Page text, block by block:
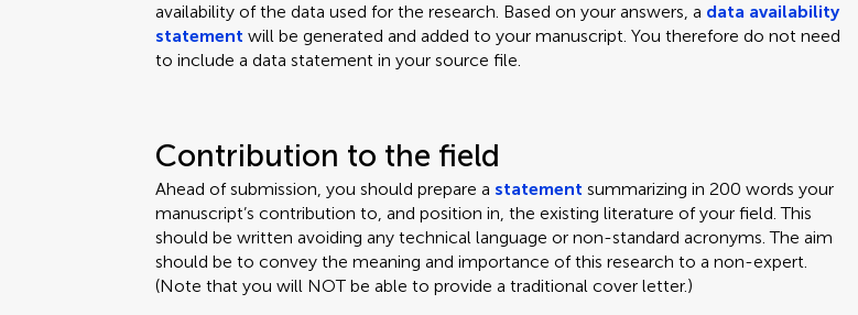
availability of the data used for the research. Based on your answers, a data availability
statement will be generated and added to your manuscript. You therefore do not need
to include a data statement in your source file.
Contribution to the field
Ahead of submission, you should prepare a statement summarizing in 200 words your
manuscript’s contribution to, and position in, the existing literature of your field. This
should be written avoiding any technical language or non-standard acronyms. The aim
should be to convey the meaning and importance of this research to a non-expert.
(Note that you will NOT be able to provide a traditional cover letter.)